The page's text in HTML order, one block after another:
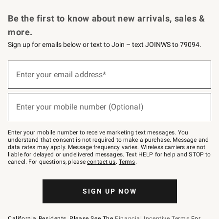
Be the first to know about new arrivals, sales &
more.
Sign up for emails below or text to Join – text JOINWS to 79094.
below
–
text
JOINWS
to
79094.
Enter your email address*
(required)
Enter your mobile number (Optional)
(required)
Enter your mobile number to receive marketing text messages. You
understand that consent is not required to make a purchase. Message and
data rates may apply. Message frequency varies. Wireless carriers are not
liable for delayed or undelivered messages. Text HELP for help and STOP to
cancel. For questions, pleasecontact us. Terms.
SIGN UP NOW